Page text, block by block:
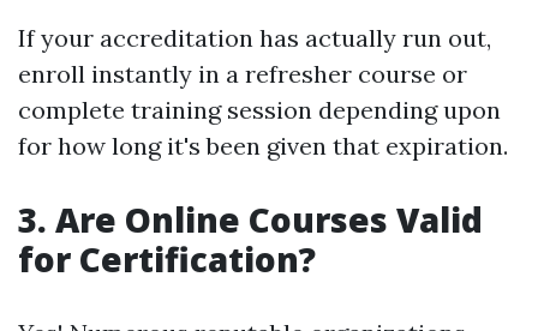
If your accreditation has actually run out,
enroll instantly in a refresher course or
complete training session depending upon
for how long it's been given that expiration.
3. Are Online Courses Valid
for Certification?